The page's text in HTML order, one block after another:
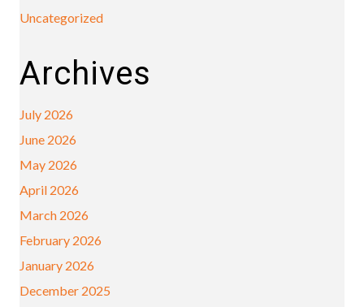
Uncategorized
Archives
July 2026
June 2026
May 2026
April 2026
March 2026
February 2026
January 2026
December 2025